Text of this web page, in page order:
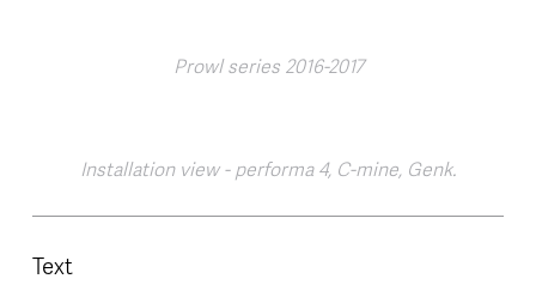
Prowl series 2016-2017
Installation view - performa 4, C-mine, Genk.
Text